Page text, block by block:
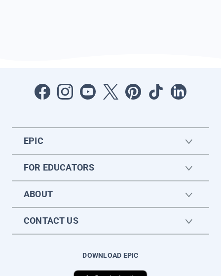
EPIC
FOR EDUCATORS
ABOUT
CONTACT US
DOWNLOAD EPIC